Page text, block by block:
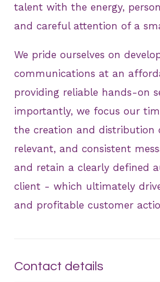
talent with the energy,
and careful attention of a
We pride ourselves on
communications at an
providing reliable hands-on
importantly, we focus our
the creation and distribution
relevant, and consistent
and retain a clearly defined
client - which ultimately
and profitable customer
Contact details